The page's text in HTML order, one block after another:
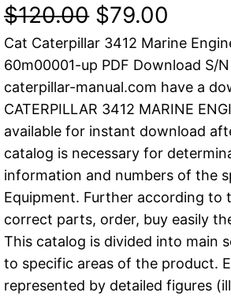
$120.00 O
r
i
g
i
n
a
l
$79.00
u
r
r
e
n
t
p
Cat Caterpillar 3412 Marine
60m00001-up PDF Download S/
caterpillar-manual.com have a
CATERPILLAR 3412 MARINE
available for instant download
catalog is necessary for
information and numbers of the
Equipment. Further according to
correct parts, order, buy easily
This catalog is divided into main
to specific areas of the product.
represented by detailed figures